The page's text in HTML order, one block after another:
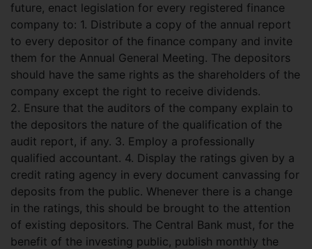
future, enact legislation for every registered finance
company to: 1. Distribute a copy of the annual report
to every depositor of the finance company and invite
them for the Annual General Meeting. The depositors
should have the same rights as the shareholders of the
company except the right to receive dividends.
2. Ensure that the auditors of the company explain to
the depositors the nature of the qualification of the
audit report, if any. 3. Employ a professionally
qualified accountant. 4. Display the ratings given by a
credit rating agency in every document canvassing for
deposits from the public. Whenever there is a change
in the ratings, this should be brought to the attention
of existing depositors. The Central Bank must, for the
benefit of the investing public, publish monthly the